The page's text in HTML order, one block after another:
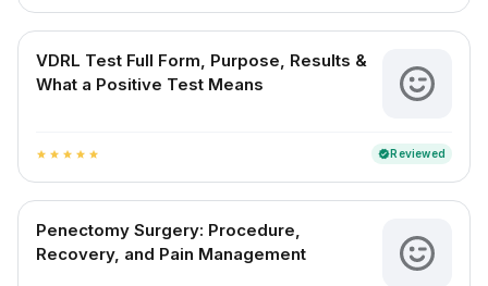
VDRL Test Full Form, Purpose, Results &
What a Positive Test Means
star star star star star verifiedReviewed
Penectomy Surgery: Procedure,
Recovery, and Pain Management